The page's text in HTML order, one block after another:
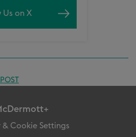
Us on X
& Cookie Settings